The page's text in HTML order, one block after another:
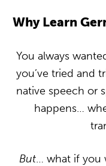
Why Learn
You always
you’ve tried and
native speech or
happens…
But… what if you